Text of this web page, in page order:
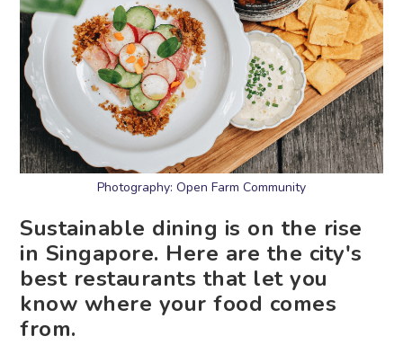
Photography: Open Farm Community
Sustainable dining is on the rise
in Singapore. Here are the city's
best restaurants that let you
know where your food comes
from.